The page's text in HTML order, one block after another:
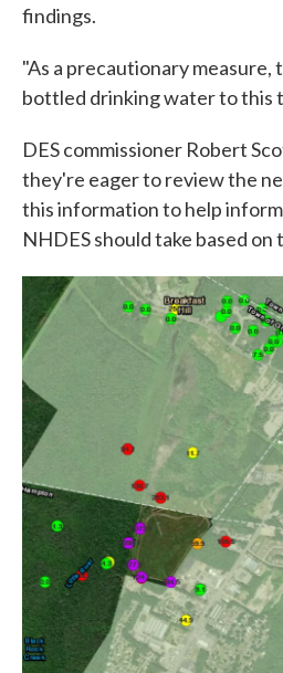
findings.
"As a precautionary measure,
bottled drinking water to this
DES commissioner Robert
they're eager to review the
this information to help
NHDES should take based